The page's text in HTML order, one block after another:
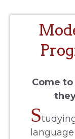
Come
S